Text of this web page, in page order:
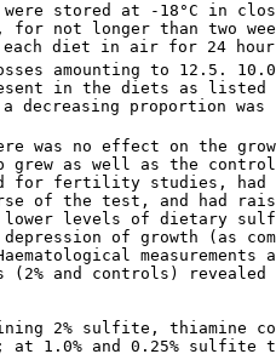
stored at -18°C in
for not longer than two
each diet in air for 24
amounting to 12.5.
in the diets as listed
decreasing proportion
was no effect on the
grew as well as the
for fertility studies, had
of the test, and had
levels of dietary
of growth (as
measurements
(2% and controls) revealed
2% sulfite, thiamine
at 1.0% and 0.25% sulfite